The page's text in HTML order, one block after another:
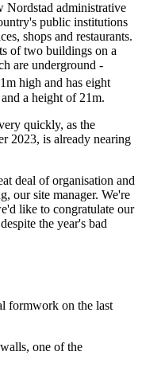
Nordstad administrative
public institutions
shops and restaurants.
of two buildings on a
are underground -
high and has eight
a height of 21m.
quickly, as the
2023, is already nearing
deal of organisation and
our site manager. We're
like to congratulate our
the year's bad
formwork on the last
one of the